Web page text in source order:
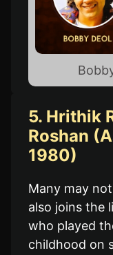
5. Hrithik
Roshan
1980)
Many may
also joins the
who played
childhood on